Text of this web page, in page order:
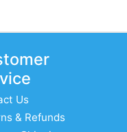
Us
& Refunds